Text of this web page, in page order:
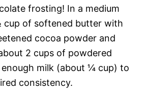
frosting! In a medium
cup of softened butter with
cocoa powder and
2 cups of powdered
milk (about ¼ cup) to
consistency.